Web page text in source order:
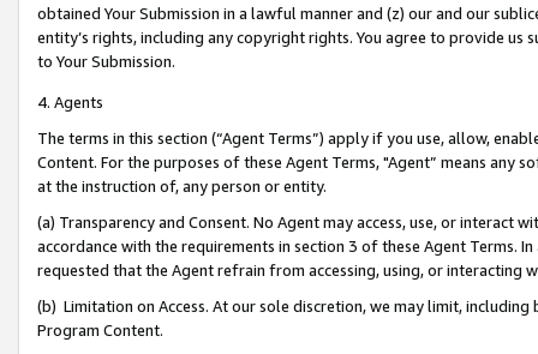
obtained Your Submission in a lawful manner and (z) our and our
entity’s rights, including any copyright rights. You agree to provide us
to Your Submission.
4. Agents
The terms in this section (“Agent Terms”) apply if you use, allow,
Content. For the purposes of these Agent Terms, "Agent” means
at the instruction of, any person or entity.
(a) Transparency and Consent. No Agent may access, use, or
accordance with the requirements in section 3 of these Agent Terms.
requested that the Agent refrain from accessing, using, or interacting
(b) Limitation on Access. At our sole discretion, we may limit,
Program Content.